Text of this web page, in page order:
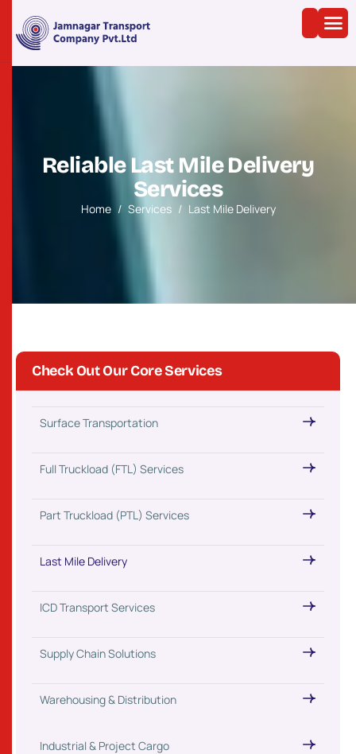
ReliableLast Mile Delivery
Services
Home Services Last Mile Delivery
Check Out Our Core Services
Surface Transportation
Full Truckload (FTL) Services
Part Truckload (PTL) Services
Last Mile Delivery
ICD Transport Services
Supply Chain Solutions
Warehousing & Distribution
Industrial & Project Cargo